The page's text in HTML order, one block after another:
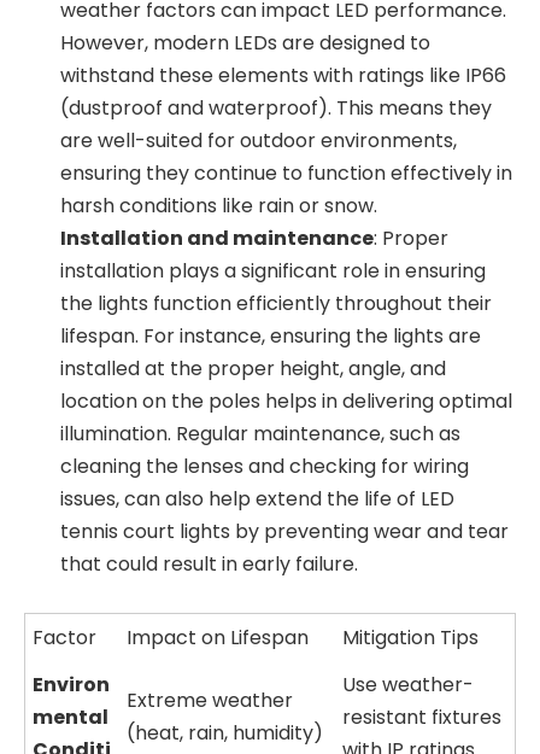
weather factors can impact LED performance.
However, modern LEDs are designed to
withstand these elements with ratings like IP66
(dustproof and waterproof). This means they
are well-suited for outdoor environments,
ensuring they continue to function effectively in
harsh conditions like rain or snow.
Installation and maintenance: Proper
installation plays a significant role in ensuring
the lights function efficiently throughout their
lifespan. For instance, ensuring the lights are
installed at the proper height, angle, and
location on the poles helps in delivering optimal
illumination. Regular maintenance, such as
cleaning the lenses and checking for wiring
issues, can also help extend the life of LED
tennis court lights by preventing wear and tear
that could result in early failure.
Factor Impact on Lifespan
Mitigation Tips
Environ
mental
Extreme weather
(heat, rain, humidity)
Use weather-
resistant fixtures